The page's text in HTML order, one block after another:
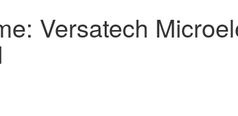
Versatech